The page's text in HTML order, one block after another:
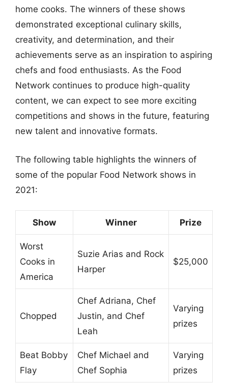
home cooks. The winners of these shows
demonstrated exceptional culinary skills,
creativity, and determination, and their
achievements serve as an inspiration to aspiring
chefs and food enthusiasts. As the Food
Network continues to produce high-quality
content, we can expect to see more exciting
competitions and shows in the future, featuring
new talent and innovative formats.
The following table highlights the winners of
some of the popular Food Network shows in
2021:
Show Winner Prize
Worst
Cooks in
America
Suzie Arias and Rock
Harper
$25,000
Chopped
Chef Adriana, Chef
Justin, and Chef
Leah
Varying
prizes
Beat Bobby
Flay
Chef Michael and
Chef Sophia
Varying
prizes